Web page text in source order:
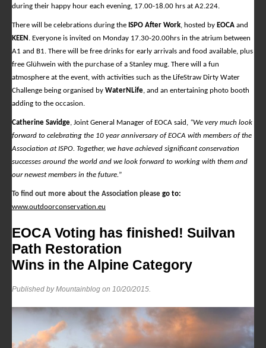
during their happy hour each evening, 17.00-18.00 hrs at A2.224.
There will be celebrations during the ISPO After Work, hosted by EOCA and
KEEN . Everyone is invited on Monday 17.30-20.00hrs in the atrium between
A1 and B1. There will be free drinks for early arrivals and food available, plus
free Glühwein with the purchase of a Stanley mug. There will a fun
atmosphere at the event, with activities such as the LifeStraw Dirty Water
Challenge being organised by WaterNLife, and an entertaining photo booth
adding to the occasion.
Catherine Savidge, Joint General Manager of EOCA said, “We very much look
forward to celebrating the 10 year anniversary of EOCA with members of the
Association at ISPO. Together, we have achieved significant conservation
successes around the world and we look forward to working with them and
our newest members in the future.”
To find out more about the Association please go to:
www.outdoorconservation.eu
EOCA Voting has finished! Suilvan
Path Restoration
Wins in the Alpine Category
Published by Mountainblog on 10/20/2015.